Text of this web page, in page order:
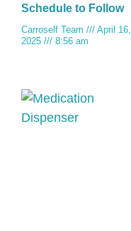
Schedule to Follow
Carroself Team
April 16,
2025
8:56 am